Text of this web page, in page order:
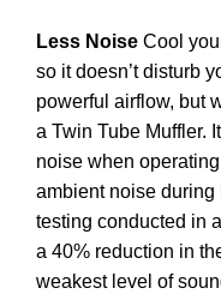
Less Noise Cool
so it doesn’t disturb
powerful airflow, but
a Twin Tube Muffler.
noise when
ambient noise
testing conducted in
a 40% reduction in
weakest level of